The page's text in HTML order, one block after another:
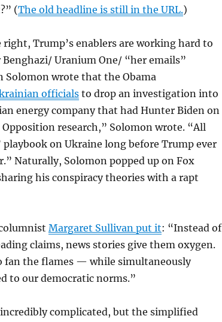
(The old headline is still in the URL.)
right, Trump’s enablers are working hard to
Uranium One/ “her emails”
Solomon wrote that the Obama
officialsto drop an investigation into
energy company that had Hunter Biden on
research,” Solomon wrote. “All
playbook on Ukraine long before Trump ever
Naturally, Solomon popped up on Fox
his conspiracy theories with a rapt
Margaret Sullivan put it: “Instead of
claims, news stories give them oxygen.
fan the flames — while simultaneously
to our democratic norms.”
complicated, but the simplified